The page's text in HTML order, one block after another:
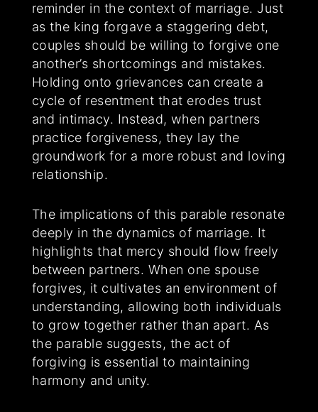
reminder in the context of marriage. Just
as the king forgave a staggering debt,
couples should be willing to forgive one
another’s shortcomings and mistakes.
Holding onto grievances can create a
cycle of resentment that erodes trust
and intimacy. Instead, when partners
practice forgiveness, they lay the
groundwork for a more robust and loving
relationship.
The implications of this parable resonate
deeply in the dynamics of marriage. It
highlights that mercy should flow freely
between partners. When one spouse
forgives, it cultivates an environment of
understanding, allowing both individuals
to grow together rather than apart. As
the parable suggests, the act of
forgiving is essential to maintaining
harmony and unity.